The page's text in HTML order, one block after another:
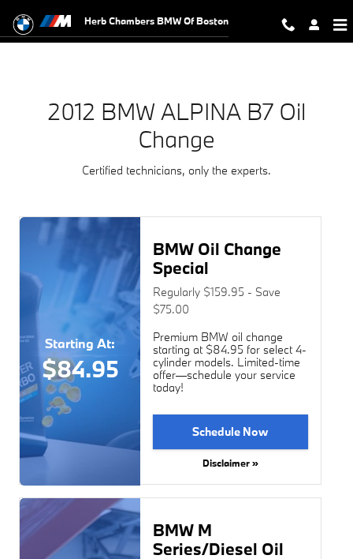
2012 BMW ALPINA B7 Oil
Herb Chambers BMW Of Boston
2012 BMW ALPINA B7 Oil
Change
Certified technicians, only the experts.
Starting At:
$84.95
BMW Oil Change
Special
Regularly $159.95 - Save
$75.00
Premium BMW oil change
starting at $84.95 for select 4-
cylinder models. Limited-time
offer—schedule your service
today!
Schedule Now
Disclaimer »
BMW M
Series/Diesel Oil